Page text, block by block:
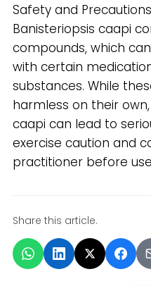
Safety and Precautions
Banisteriopsis caapi
compounds, which
with certain
substances. While
harmless on their
caapi can lead to
exercise caution and
practitioner before
Share this article.